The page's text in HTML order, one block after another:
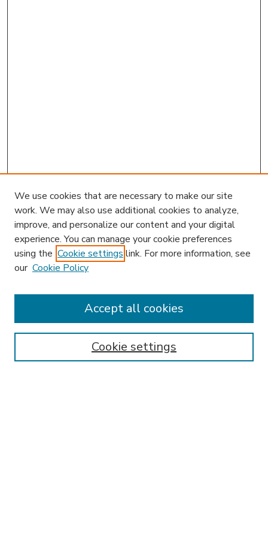
Enter search terms:
We use cookies that are necessary to make our site
work. We may also use additional cookies to analyze,
improve, and personalize our content and your digital
experience. You can manage your cookie preferences
using the Cookie settings link. For more information, see
our Cookie Policy
Cookie settings
Accept all cookies